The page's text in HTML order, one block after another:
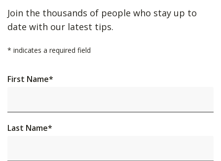
Join the thousands of people who stay up to
date with our latest tips.
* indicates a required field
First Name*
Last Name*